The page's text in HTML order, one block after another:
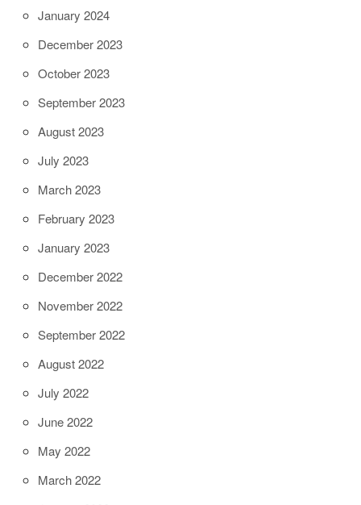
January 2024
December 2023
October 2023
September 2023
August 2023
July 2023
March 2023
February 2023
January 2023
December 2022
November 2022
September 2022
August 2022
July 2022
June 2022
May 2022
March 2022